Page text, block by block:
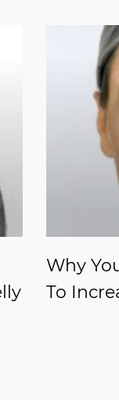
Why
To